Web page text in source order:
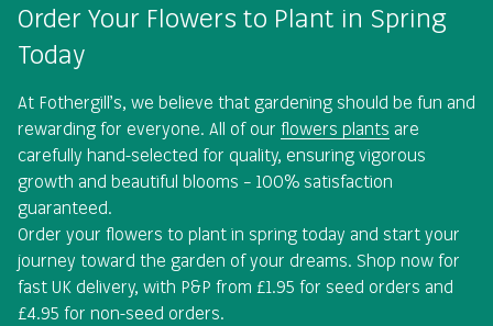
Order Your Flowers to Plant in Spring
Today
At Fothergill’s, we believe that gardening should be fun and
rewarding for everyone. All of our flowers plants are
carefully hand-selected for quality, ensuring vigorous
growth and beautiful blooms – 100% satisfaction
guaranteed.
Order your flowers to plant in spring today and start your
journey toward the garden of your dreams. Shop now for
fast UK delivery, with P&P from £1.95 for seed orders and
£4.95 for non-seed orders.